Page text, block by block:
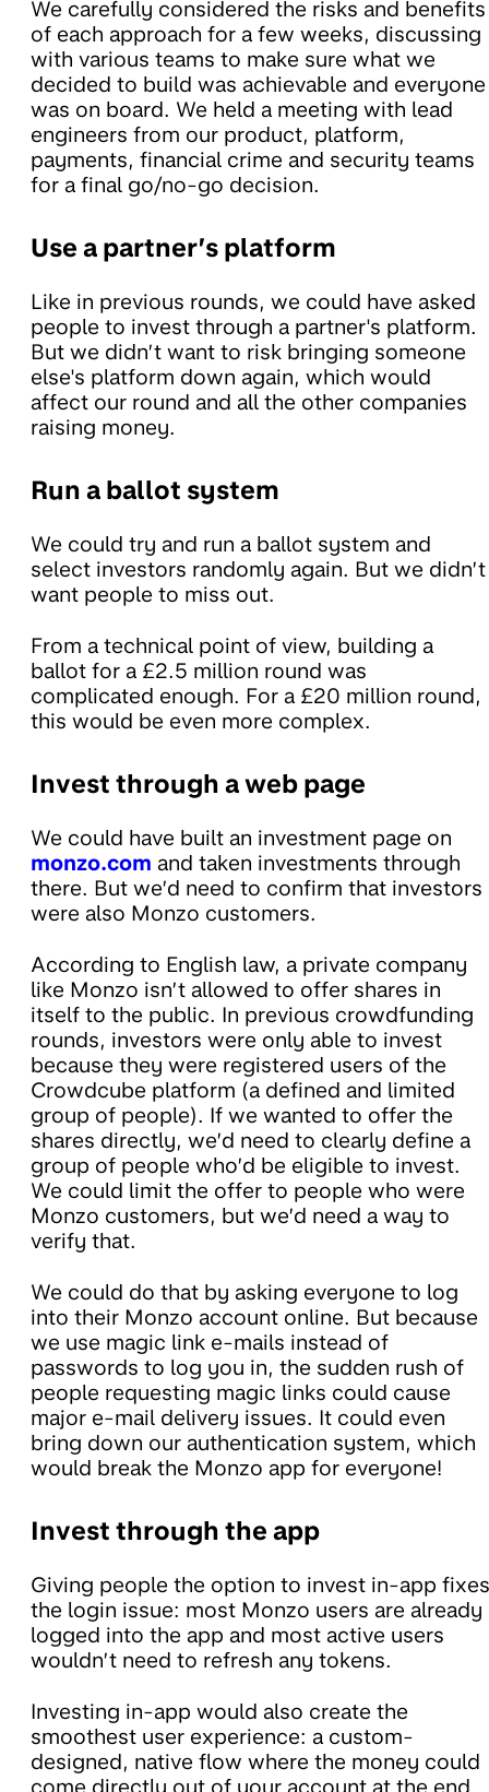
We carefully considered the risks and benefits
of each approach for a few weeks, discussing
with various teams to make sure what we
decided to build was achievable and everyone
was on board. We held a meeting with lead
engineers from our product, platform,
payments, financial crime and security teams
for a final go/no-go decision.
Use a partner’s platform
Like in previous rounds, we could have asked
people to invest through a partner's platform.
But we didn’t want to risk bringing someone
else's platform down again, which would
affect our round and all the other companies
raising money.
Run a ballot system
We could try and run a ballot system and
select investors randomly again. But we didn’t
want people to miss out.
From a technical point of view, building a
ballot for a £2.5 million round was
complicated enough. For a £20 million round,
this would be even more complex.
Invest through a web page
We could have built an investment page on
monzo.com and taken investments through
there. But we’d need to confirm that investors
were also Monzo customers.
According to English law, a private company
like Monzo isn’t allowed to offer shares in
itself to the public. In previous crowdfunding
rounds, investors were only able to invest
because they were registered users of the
Crowdcube platform (a defined and limited
group of people). If we wanted to offer the
shares directly, we’d need to clearly define a
group of people who’d be eligible to invest.
We could limit the offer to people who were
Monzo customers, but we’d need a way to
verify that.
We could do that by asking everyone to log
into their Monzo account online. But because
we use magic link e-mails instead of
passwords to log you in, the sudden rush of
people requesting magic links could cause
major e-mail delivery issues. It could even
bring down our authentication system, which
would break the Monzo app for everyone!
Invest through the app
Giving people the option to invest in-app fixes
the login issue: most Monzo users are already
logged into the app and most active users
wouldn’t need to refresh any tokens.
Investing in-app would also create the
smoothest user experience: a custom-
designed, native flow where the money could